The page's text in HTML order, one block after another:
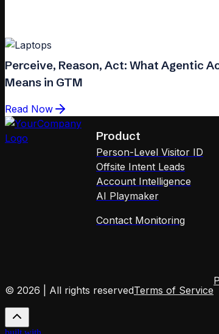
Perceive, Reason, Act: What Agentic
Means in GTM
Read Now
Product
Person-Level Visitor ID
Offsite Intent Leads
Account Intelligence
AI Playmaker
Contact Monitoring
© 2026 | All rights reservedTerms of Service